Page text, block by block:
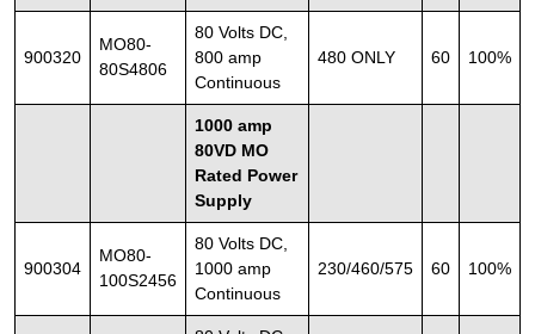
900320
MO80-
80S4806
80 Volts DC,
800 amp
Continuous
480 ONLY 60 100%
1000 amp
80VD MO
Rated Power
Supply
900304
MO80-
100S2456
80 Volts DC,
1000 amp
Continuous
230/460/575 60 100%